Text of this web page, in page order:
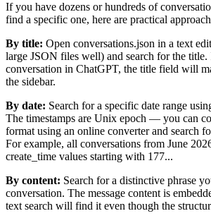
If you have dozens or hundreds of
find a specific one, here are practical
By title: Open conversations.json in a text
large JSON files well) and search for the
conversation in ChatGPT, the title field will
the sidebar.
By date: Search for a specific date range
The timestamps are Unix epoch — you can
format using an online converter and search
For example, all conversations from June
create_time values starting with 177...
By content: Search for a distinctive phrase
conversation. The message content is
text search will find it even though the